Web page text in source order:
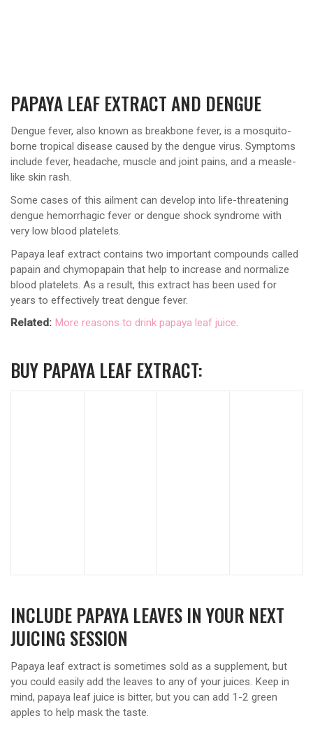
PAPAYA LEAF EXTRACT AND DENGUE
Dengue fever, also known as breakbone fever, is a mosquito-
borne tropical disease caused by the dengue virus. Symptoms
include fever, headache, muscle and joint pains, and a measle-
like skin rash.
Some cases of this ailment can develop into life-threatening
dengue hemorrhagic fever or dengue shock syndrome with
very low blood platelets.
Papaya leaf extract contains two important compounds called
papain and chymopapain that help to increase and normalize
blood platelets. As a result, this extract has been used for
years to effectively treat dengue fever.
Related: More reasons to drink papaya leaf juice.
BUY PAPAYA LEAF EXTRACT:
INCLUDE PAPAYA LEAVES IN YOUR NEXT
JUICING SESSION
Papaya leaf extract is sometimes sold as a supplement, but
you could easily add the leaves to any of your juices. Keep in
mind, papaya leaf juice is bitter, but you can add 1-2 green
apples to help mask the taste.